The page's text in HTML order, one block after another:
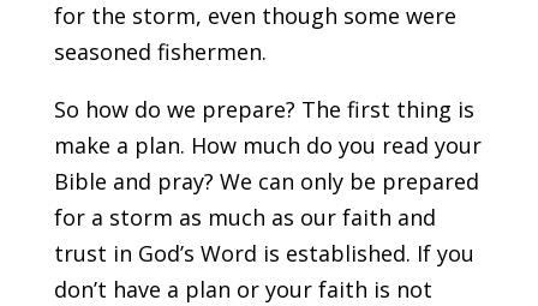
for the storm, even though some were
seasoned fishermen.
So how do we prepare? The first thing is
make a plan. How much do you read your
Bible and pray? We can only be prepared
for a storm as much as our faith and
trust in God’s Word is established. If you
don’t have a plan or your faith is not